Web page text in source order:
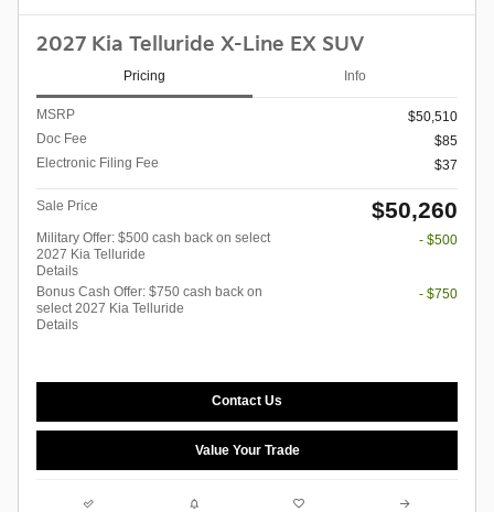
2027 Kia Telluride X-Line EX SUV
Pricing Info
MSRP
$50,510
Doc Fee
$85
Electronic Filing Fee
$37
Sale Price $50,260
Military Offer: $500 cash back on select
2027 Kia Telluride
Details
- $500
Bonus Cash Offer: $750 cash back on
select 2027 Kia Telluride
Details
- $750
Contact Us
Value Your Trade